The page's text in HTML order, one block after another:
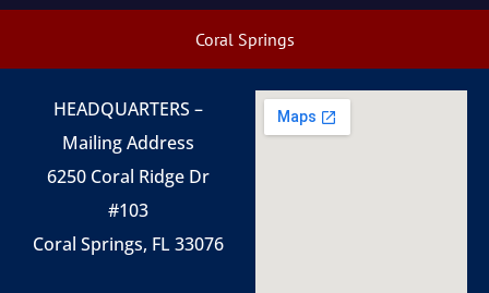
Coral Springs
HEADQUARTERS –
Mailing Address
6250 Coral Ridge Dr
#103
Coral Springs, FL 33076